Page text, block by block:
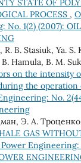
STATE OF
PROCESS ,
No. 1(2) (2007):
R. B. Stasiuk, Ya. S.
Hamula, B. М.
on the intensity
the operation
No.
Э. А.
GAS
Engineering: